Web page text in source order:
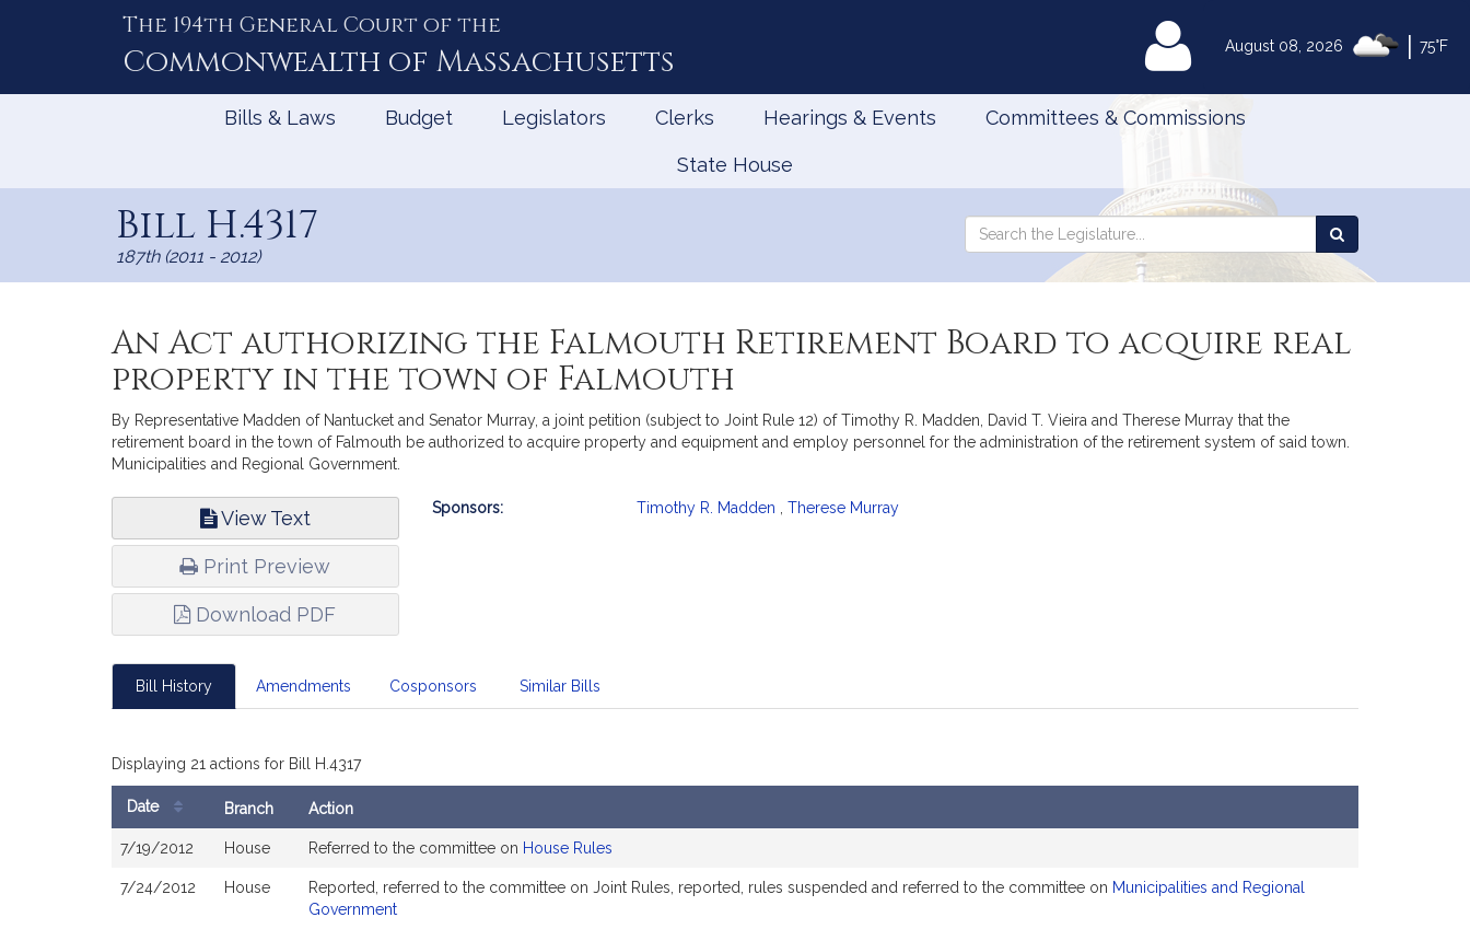
August 08, 2026 75°F
The 194th General Court of the
Commonwealth of Massachusetts MyLegislature
Bills & Laws Budget Legislators Clerks Hearings & Events Committees & Commissions
State House
Bill H.4317
187th (2011 - 2012)
Search
Search
the
An Act authorizing the Falmouth Retirement Board to acquire real
property in the town of Falmouth
By Representative Madden of Nantucket and Senator Murray, a joint petition (subject to Joint Rule 12) of Timothy R. Madden, David T. Vieira and Therese Murray that the
retirement board in the town of Falmouth be authorized to acquire property and equipment and employ personnel for the administration of the retirement system of said town.
Municipalities and Regional Government.
View Text
Print Preview
Download PDF
Bill
Sponsors: Timothy R. Madden Therese Murray
Bill History Amendments Cosponsors Similar Bills
Displaying 21 actions for Bill H.4317
History
Date Branch Action
7/19/2012 House Referred to the committee on House Rules
7/24/2012 House Reported, referred to the committee on Joint Rules, reported, rules suspended and referred to the committee on Municipalities and Regional
Government